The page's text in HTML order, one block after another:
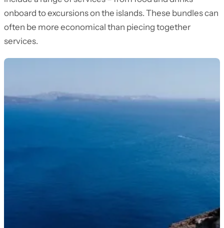
onboard to excursions on the islands. These bundles can
often be more economical than piecing together
services.